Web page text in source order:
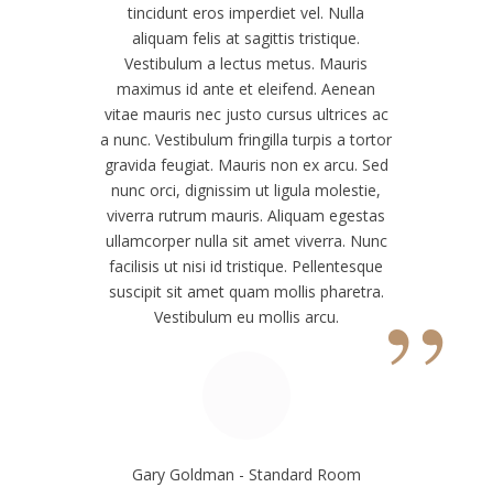
tincidunt eros imperdiet vel. Nulla
aliquam felis at sagittis tristique.
Vestibulum a lectus metus. Mauris
maximus id ante et eleifend. Aenean
vitae mauris nec justo cursus ultrices ac
a nunc. Vestibulum fringilla turpis a tortor
gravida feugiat. Mauris non ex arcu. Sed
nunc orci, dignissim ut ligula molestie,
viverra rutrum mauris. Aliquam egestas
ullamcorper nulla sit amet viverra. Nunc
facilisis ut nisi id tristique. Pellentesque
suscipit sit amet quam mollis pharetra.
Vestibulum eu mollis arcu.
”
Gary Goldman - Standard Room